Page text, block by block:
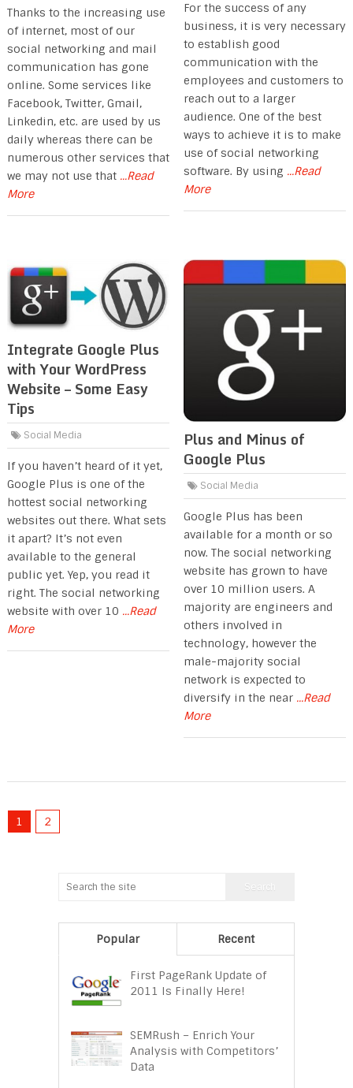
Thanks to the increasing use
of internet, most of our
social networking and mail
communication has gone
online. Some services like
Facebook, Twitter, Gmail,
Linkedin, etc. are used by us
daily whereas there can be
numerous other services that
we may not use that ...Read
More
For the success of any
business, it is very necessary
to establish good
communication with the
employees and customers to
reach out to a larger
audience. One of the best
ways to achieve it is to make
use of social networking
software. By using ...Read
More
Integrate Google Plus
with Your WordPress
Website – Some Easy
Tips
Social Media
If you haven’t heard of it yet,
Google Plus is one of the
hottest social networking
websites out there. What sets
it apart? It’s not even
available to the general
public yet. Yep, you read it
right. The social networking
website with over 10 ...Read
More
Plus and Minus of
Google Plus
Social Media
Google Plus has been
available for a month or so
now. The social networking
website has grown to have
over 10 million users. A
majority are engineers and
others involved in
technology, however the
male-majority social
network is expected to
diversify in the near ...Read
More
1 2
Popular Recent
First PageRank Update of
2011 Is Finally Here!
SEMRush – Enrich Your
Analysis with Competitors’
Data